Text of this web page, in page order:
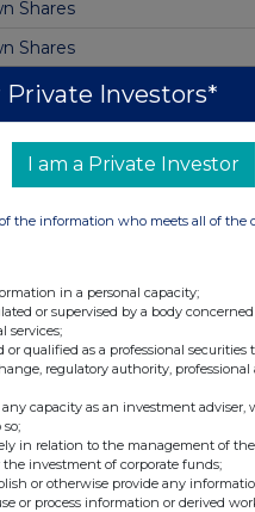
Shares
Shares
Shares
Shares
Shares
Shares
Shares
Shares
Shares
Shares
Investors*
I am a Private Investor
the information who meets all of the
in a personal capacity;
or supervised by a body
services;
or qualified as a professional
regulatory authority, professional
capacity as an investment
in relation to the management of
investment of corporate funds;
or otherwise provide any
or process information or derived